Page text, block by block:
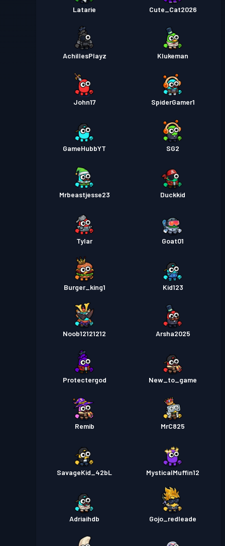
Latarie Cute_Cat2026
AchillesPlayz Klukeman
John17 SpiderGamer1
GameHubbYT SG2
Mrbeastjesse23 Duckkid
Tylar Goat01
Burger_king1 Kid123
Noob12121212 Arsha2025
Protectergod New_to_game
Remib MrC825
SavageKid_42bL MysticalMuffin12
Adriaihdb Gojo_redleade